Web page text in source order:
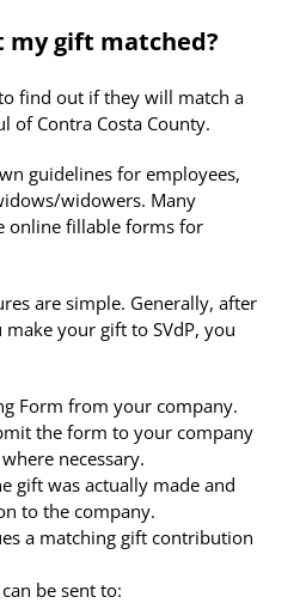
my gift matched?
find out if they will match a
of Contra Costa County.
guidelines for employees,
widowers. Many
online fillable forms for
are simple. Generally, after
your gift to SVdP, you
Form from your company.
the form to your company
necessary.
gift was actually made and
to the company.
a matching gift contribution
be sent to: